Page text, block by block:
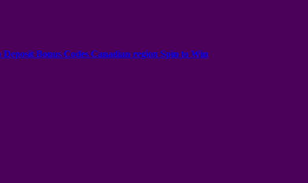
Bonus Codes Canadian region Spin to Win